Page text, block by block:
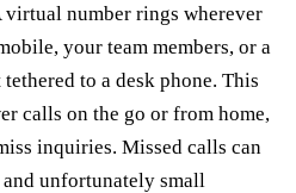
virtual number rings wherever
your team members, or a
tethered to a desk phone. This
calls on the go or from home,
inquiries. Missed calls can
and unfortunately small